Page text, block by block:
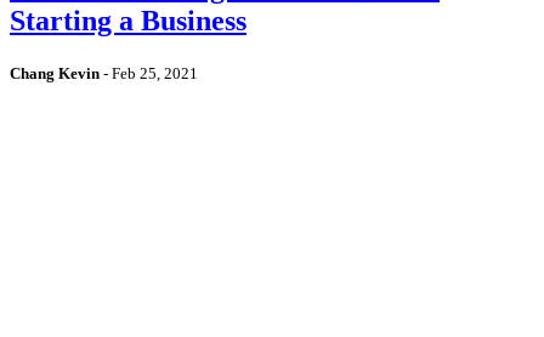
Starting a Business
Chang Kevin - Feb 25, 2021